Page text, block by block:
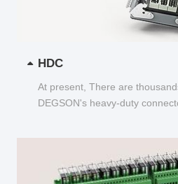
HDC
At present, There are
DEGSON's heavy-duty